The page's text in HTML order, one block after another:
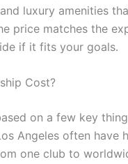
luxury amenities
price matches the
if it fits your goals.
Cost?
on a few key
Angeles often have
one club to